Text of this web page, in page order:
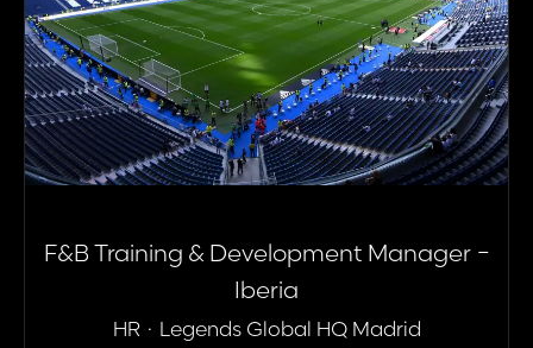
F&B Training & Development Manager -
Iberia
HR · Legends Global HQ Madrid